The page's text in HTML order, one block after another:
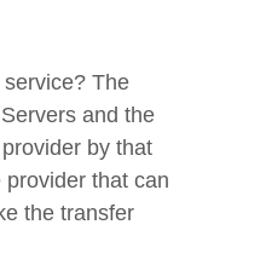
The
and the
by that
that can
the transfer